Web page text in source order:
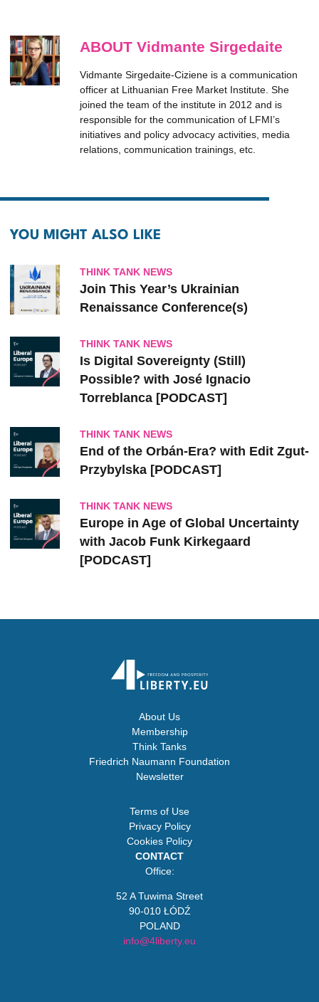
ABOUT Vidmante Sirgedaite
Vidmante Sirgedaite-Ciziene is a communication
officer at Lithuanian Free Market Institute. She
joined the team of the institute in 2012 and is
responsible for the communication of LFMI’s
initiatives and policy advocacy activities, media
relations, communication trainings, etc.
YOU MIGHT ALSO LIKE
THINK TANK NEWS
Join This Year’s Ukrainian
Renaissance Conference(s)
THINK TANK NEWS
Is Digital Sovereignty (Still)
Possible? with José Ignacio
Torreblanca [PODCAST]
THINK TANK NEWS
End of the Orbán-Era? with Edit Zgut-
Przybylska [PODCAST]
THINK TANK NEWS
Europe in Age of Global Uncertainty
with Jacob Funk Kirkegaard
[PODCAST]
About Us
Membership
Think Tanks
Friedrich Naumann Foundation
Newsletter
Terms of Use
Privacy Policy
Cookies Policy
CONTACT
Office:
52 A Tuwima Street
90-010 ŁÓDŹ
POLAND
info@4liberty.eu